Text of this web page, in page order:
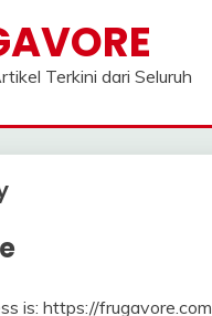
Terkini dari Seluruh
is: https://frugavore.com.